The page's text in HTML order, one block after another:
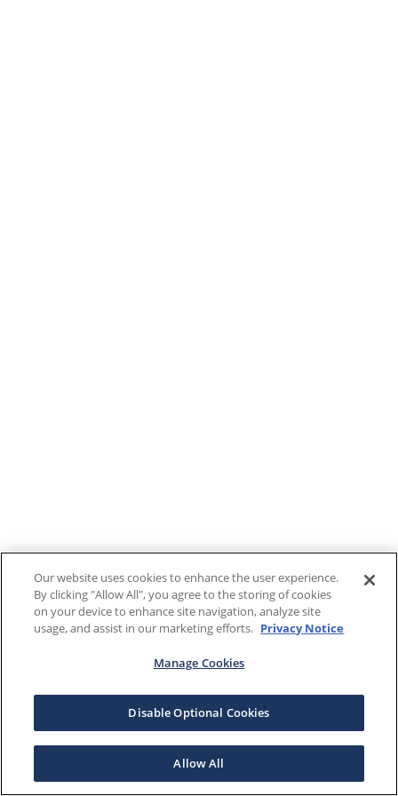
Our website uses cookies to enhance the user experience.
By clicking "Allow All", you agree to the storing of cookies
on your device to enhance site navigation, analyze site
usage, and assist in our marketing efforts. Privacy Notice
Manage Cookies
Disable Optional Cookies
Allow All